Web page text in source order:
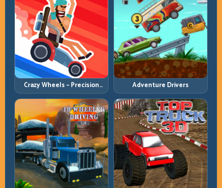
Crazy Wheels – Precision
Runbook
Adventure Drivers